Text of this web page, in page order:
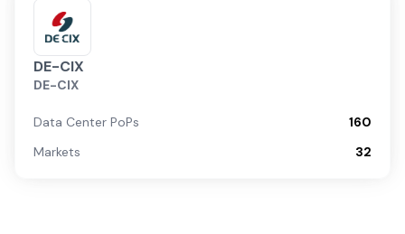
DE-CIX
DE-CIX
Data Center PoPs
160
Markets
32